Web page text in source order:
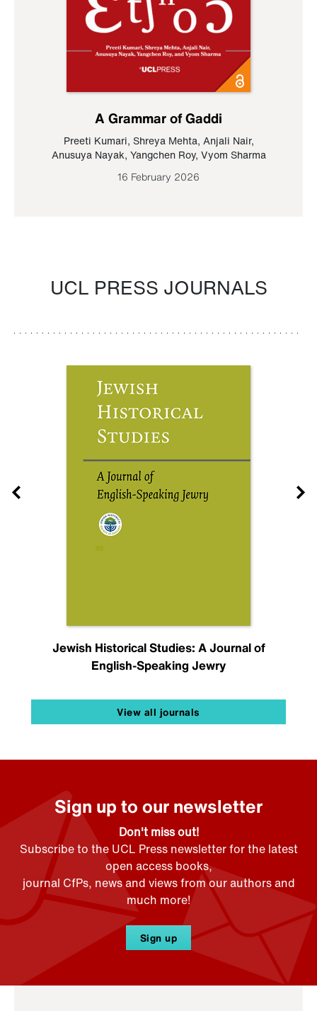
A Grammar of Gaddi
Preeti Kumari, Shreya Mehta, Anjali Nair,
Anusuya Nayak, Yangchen Roy, Vyom Sharma
16 February 2026
UCL PRESS JOURNALS
Jewish Historical Studies: A Journal of
English-Speaking Jewry
View all journals
Sign up to our newsletter
Don't miss out!
Subscribe to the UCL Press newsletter for the latest
open access books,
journal CfPs, news and views from our authors and
much more!
Sign up